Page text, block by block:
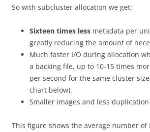
So with subcluster allocation we get:
Sixteen times less metadata per
greatly reducing the amount of
Much faster I/O during allocation
a backing file, up to 10-15 times
per second for the same cluster
chart below).
Smaller images and less
This figure shows the average number of